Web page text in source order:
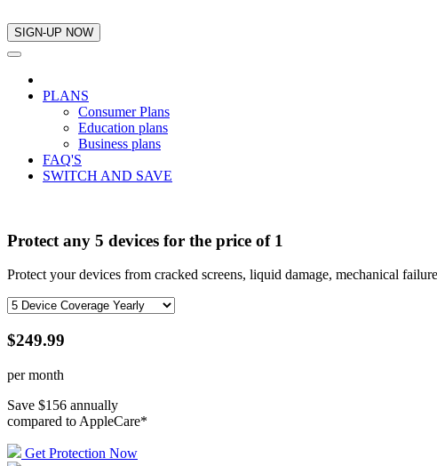
PLANS
Consumer Plans
Education plans
Business plans
FAQ'S
SWITCH AND SAVE
Protect any 5 devices for the price of 1
Protect your devices from cracked screens, liquid damage, mechanical
$249.99
per month
Save $156 annually
compared to AppleCare*
Get Protection Now